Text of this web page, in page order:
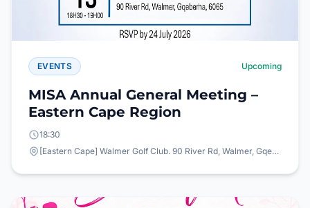
EVENTS Upcoming
MISA Annual General Meeting –
Eastern Cape Region
18:30
[Eastern Cape] Walmer Golf Club. 90 River Rd, Walmer, Gqeberha, 6065